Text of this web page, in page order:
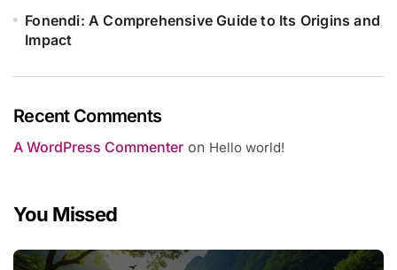
Fonendi: A Comprehensive Guide to Its Origins and
Impact
Recent Comments
A WordPress Commenter on Hello world!
You Missed